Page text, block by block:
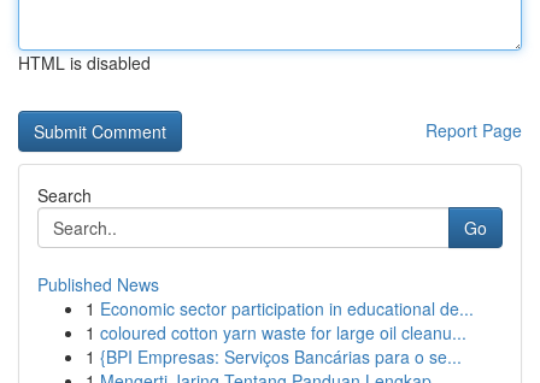
HTML is disabled
Report Page
Search
Go
Published News
1 Economic sector participation in educational de...
1 coloured cotton yarn waste for large oil cleanu...
1 {BPI Empresas: Serviços Bancárias para o se...